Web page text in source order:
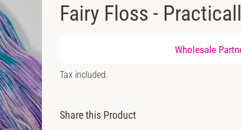
Fairy Floss -
Wholesale
Sale
Tax included.
Share this Product